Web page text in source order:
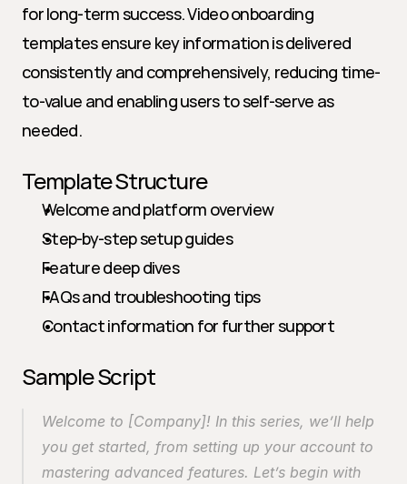
for long-term success. Video onboarding
templates ensure key information is delivered
consistently and comprehensively, reducing time-
to-value and enabling users to self-serve as
needed.
Template Structure
Welcome and platform overview
Step-by-step setup guides
Feature deep dives
FAQs and troubleshooting tips
Contact information for further support
Sample Script
Welcome to [Company]! In this series, we’ll help
you get started, from setting up your account to
mastering advanced features. Let’s begin with